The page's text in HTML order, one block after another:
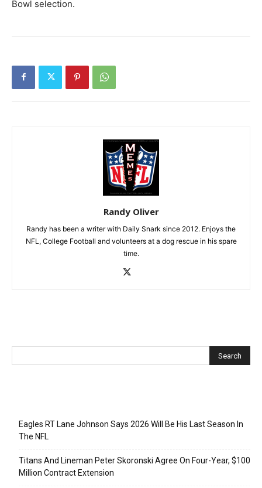
Bowl selection.
Randy Oliver
Randy has been a writer with Daily Snark since 2012. Enjoys the
NFL, College Football and volunteers at a dog rescue in his spare
time.
Eagles RT Lane Johnson Says 2026 Will Be His Last Season In
The NFL
Titans And Lineman Peter Skoronski Agree On Four-Year, $100
Million Contract Extension